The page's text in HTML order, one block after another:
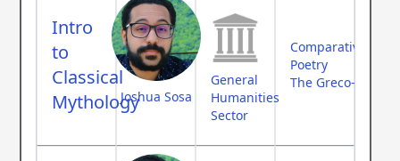
Intro
to
Classical
MythologyJoshua Sosa
General
Humanities
Sector
Comparative
Poetry
The Greco-